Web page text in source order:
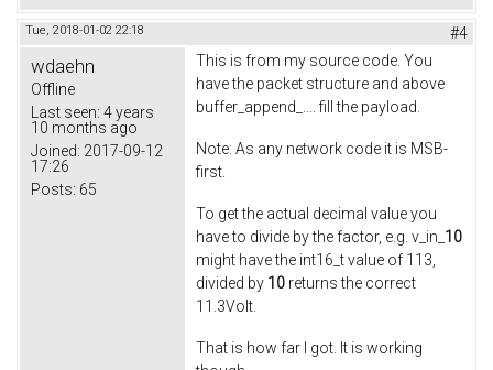
Tue, 2018-01-02 22:18 #4
wdaehn
Offline
Last seen: 4 years
10 months ago
Joined: 2017-09-12
17:26
Posts: 65
This is from my source code. You
have the packet structure and above
buffer_append_.... fill the payload.
Note: As any network code it is MSB-
first.
To get the actual decimal value you
have to divide by the factor, e.g. v_in_ 10
might have the int16_t value of 113,
divided by 10 returns the correct
11.3Volt.
That is how far I got. It is working